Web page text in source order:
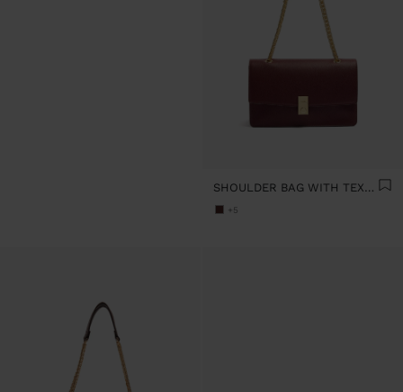
SHOULDER BAG WITH TEXTURE AND CHAIN STRAP
+5